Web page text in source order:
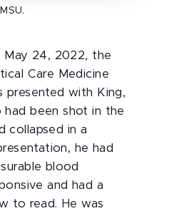
24, 2022, the
Care Medicine
presented with King,
had been shot in the
collapsed in a
he had
blood
and had a
to read. He was